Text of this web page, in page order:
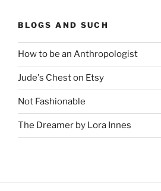
BLOGS AND SUCH
How to be an Anthropologist
Jude's Chest on Etsy
Not Fashionable
The Dreamer by Lora Innes